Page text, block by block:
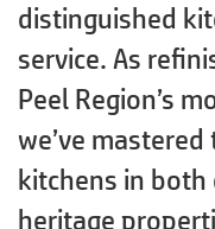
distinguished
service. As
Peel Region’s
we’ve
kitchens in
heritage